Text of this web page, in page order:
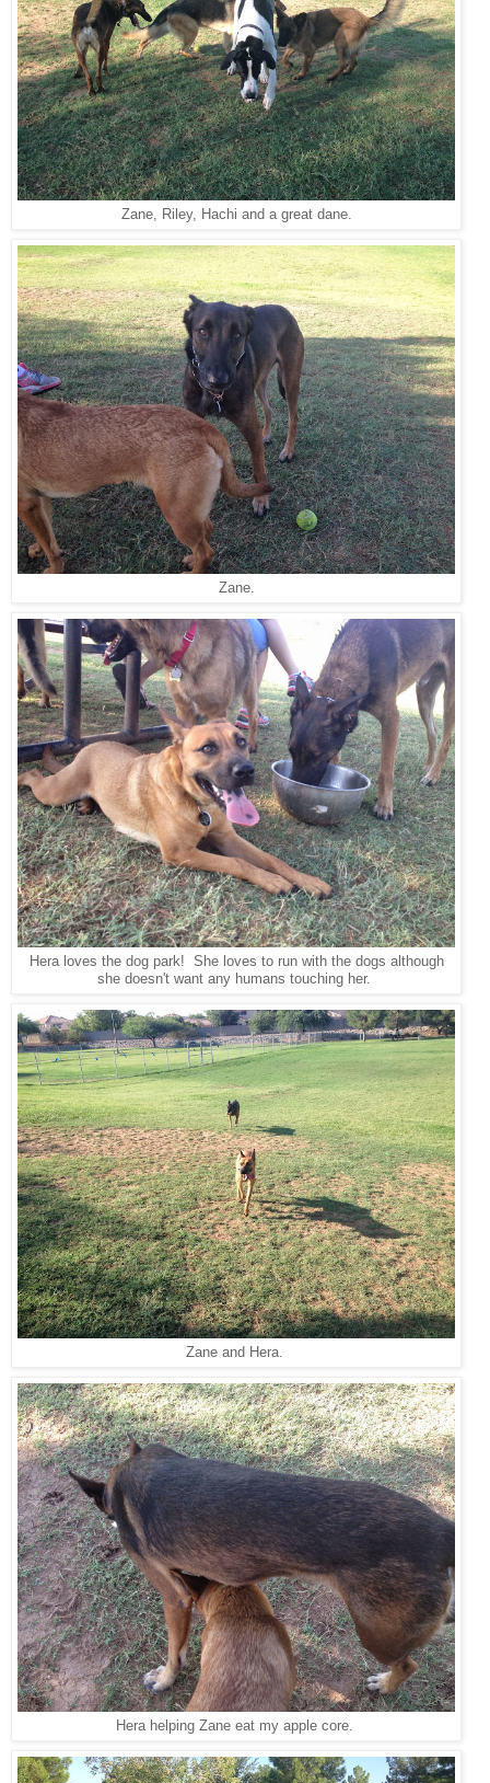
Zane, Riley, Hachi and a great dane.
Zane.
Hera loves the dog park! She loves to run with the dogs although
she doesn't want any humans touching her.
Zane and Hera.
Hera helping Zane eat my apple core.